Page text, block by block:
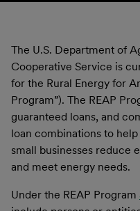
The U.S. Department of
Cooperative Service is
for the Rural Energy for
Program”). The REAP
guaranteed loans, and
loan combinations to
small businesses reduce
and meet energy needs.
Under the REAP Program